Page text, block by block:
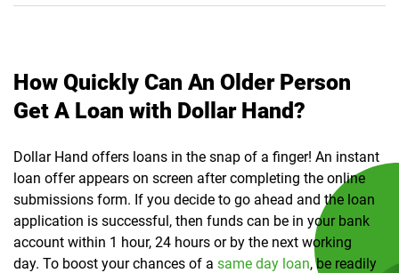
How Quickly Can An Older Person
Get A Loan with Dollar Hand?
Dollar Hand offers loans in the snap of a finger! An instant
loan offer appears on screen after completing the online
submissions form. If you decide to go ahead and the loan
application is successful, then funds can be in your bank
account within 1 hour, 24 hours or by the next working
day. To boost your chances of a same day loan, be readily